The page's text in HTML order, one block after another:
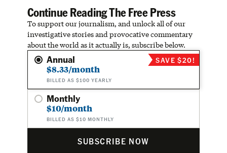
Continue Reading The Free Press
To support our journalism, and unlock all of our
investigative stories and provocative commentary
about the world as it actually is, subscribe below.
Annual
$8.33/month
BILLED AS $100 YEARLY
SAVE $20!
Monthly
$10/month
BILLED AS $10 MONTHLY
SUBSCRIBE NOW